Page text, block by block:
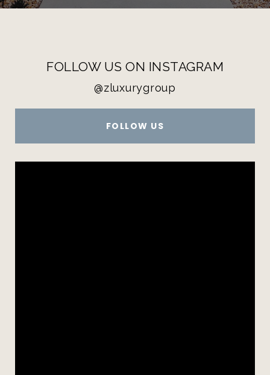
FOLLOW US ON INSTAGRAM
@zluxurygroup
FOLLOW US